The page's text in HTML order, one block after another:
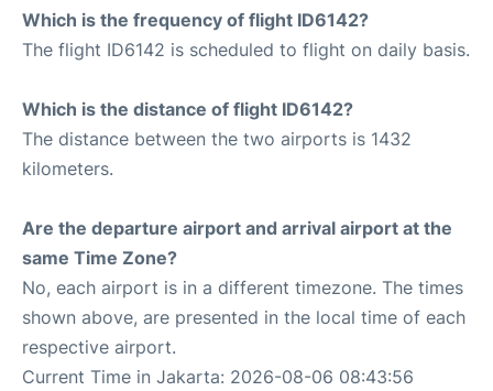
Which is the frequency of flight ID6142?
The flight ID6142 is scheduled to flight on daily basis.
Which is the distance of flight ID6142?
The distance between the two airports is 1432
kilometers.
Are the departure airport and arrival airport at the
same Time Zone?
No, each airport is in a different timezone. The times
shown above, are presented in the local time of each
respective airport.
Current Time in Jakarta: 2026-08-06 08:43:56